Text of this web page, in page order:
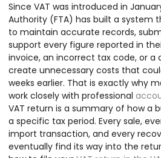
Since VAT was introduced in
Authority (FTA) has built a system
to maintain accurate records,
support every figure reported in
invoice, an incorrect tax code, or a
create unnecessary costs that
weeks earlier. That is exactly why
work closely with professional
VAT return is a summary of how a
a specific tax period. Every sale,
import transaction, and every
eventually find its way into the